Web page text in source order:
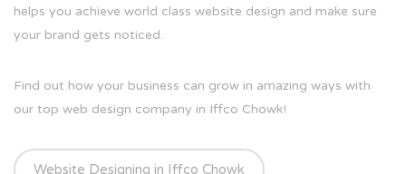
helps you achieve world class website design and make sure
your brand gets noticed.
Find out how your business can grow in amazing ways with
our top web design company in Iffco Chowk!
Website Designing in Iffco Chowk